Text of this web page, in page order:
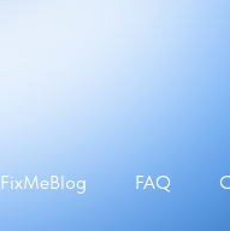
FixMeBlog FAQ